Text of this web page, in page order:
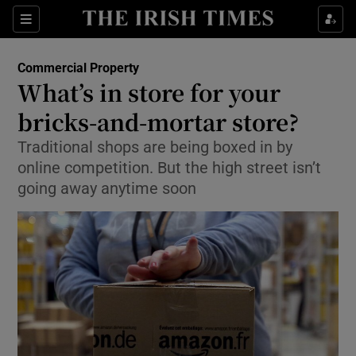
Sections
Show Food sub sections
Show Life & Style sub sections
Show Environment sub sections
Show Technology sub sections
Show Science sub sections
Commercial Property
What’s in store for your
bricks-and-mortar store?
Traditional shops are being boxed in by
online competition. But the high street isn’t
going away anytime soon